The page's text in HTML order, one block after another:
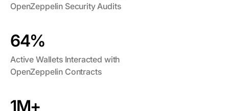
OpenZeppelin Security Audits
64%
Active Wallets Interacted with
OpenZeppelin Contracts
1M+